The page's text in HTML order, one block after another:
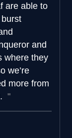
are able to
and
where they
we’re
more from